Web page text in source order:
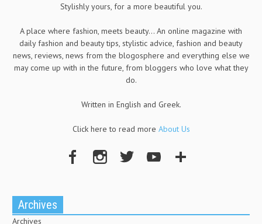
Stylishly yours, for a more beautiful you.
A place where fashion, meets beauty... An online magazine with
daily fashion and beauty tips, stylistic advice, fashion and beauty
news, reviews, news from the blogosphere and everything else we
may come up with in the future, from bloggers who love what they
do.
Written in English and Greek.
Click here to read more About Us
Archives
Archives